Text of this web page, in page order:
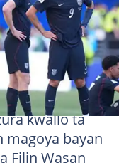
su a kofin duniya.
ƙwallo ta
magoya bayan
Filin Wasan